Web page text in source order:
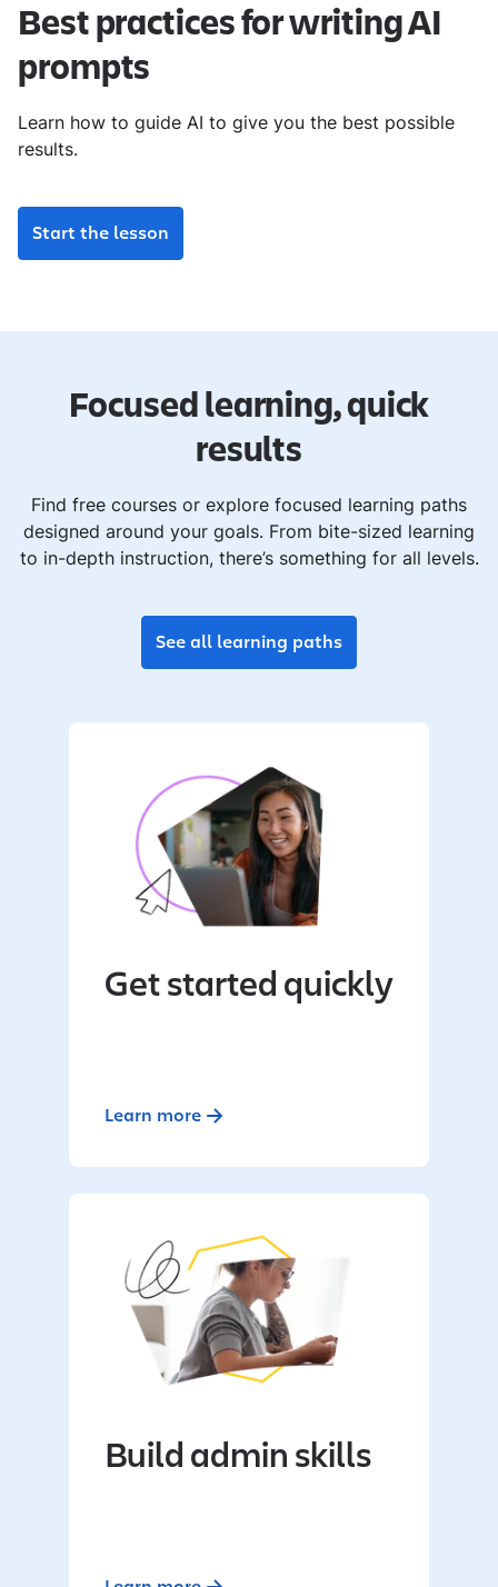
Best practices for writing AI
prompts
Learn how to guide AI to give you the best possible
results.
Start the lesson
Focused learning, quick
results
Find free courses or explore focused learning paths
designed around your goals. From bite-sized learning
to in-depth instruction, there’s something for all levels.
See all learning paths
Get started quickly
Learn more
Build admin skills